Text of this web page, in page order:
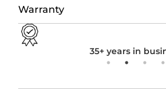
Warranty
35+ years in